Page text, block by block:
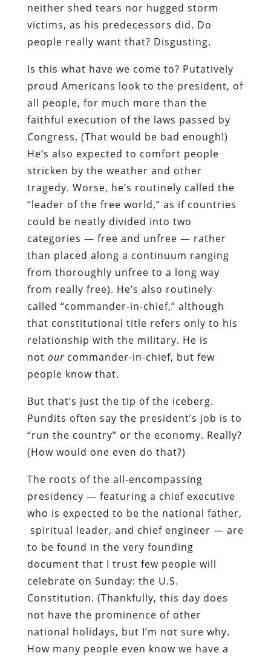
neither shed tears nor hugged storm
victims, as his predecessors did. Do
people really want that? Disgusting.
Is this what have we come to? Putatively
proud Americans look to the president, of
all people, for much more than the
faithful execution of the laws passed by
Congress. (That would be bad enough!)
He’s also expected to comfort people
stricken by the weather and other
tragedy. Worse, he’s routinely called the
“leader of the free world,” as if countries
could be neatly divided into two
categories — free and unfree — rather
than placed along a continuum ranging
from thoroughly unfree to a long way
from really free). He’s also routinely
called “commander-in-chief,” although
that constitutional title refers only to his
relationship with the military. He is
not our commander-in-chief, but few
people know that.
But that’s just the tip of the iceberg.
Pundits often say the president’s job is to
“run the country” or the economy. Really?
(How would one even do that?)
The roots of the all-encompassing
presidency — featuring a chief executive
who is expected to be the national father,
spiritual leader, and chief engineer — are
to be found in the very founding
document that I trust few people will
celebrate on Sunday: the U.S.
Constitution. (Thankfully, this day does
not have the prominence of other
national holidays, but I’m not sure why.
How many people even know we have a